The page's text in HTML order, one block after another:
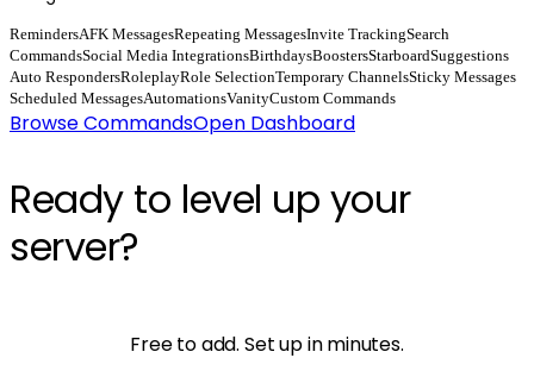
RemindersAFK MessagesRepeating MessagesInvite TrackingSearch
CommandsSocial Media IntegrationsBirthdaysBoostersStarboardSuggestions
Auto RespondersRoleplayRole SelectionTemporary ChannelsSticky Messages
Scheduled MessagesAutomationsVanityCustom Commands
Browse CommandsOpen Dashboard
Ready to level up your
server?
Free to add. Set up in minutes.